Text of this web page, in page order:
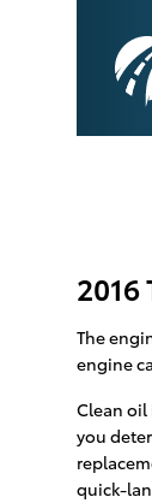
The
engine
Clean oil
you
quick-